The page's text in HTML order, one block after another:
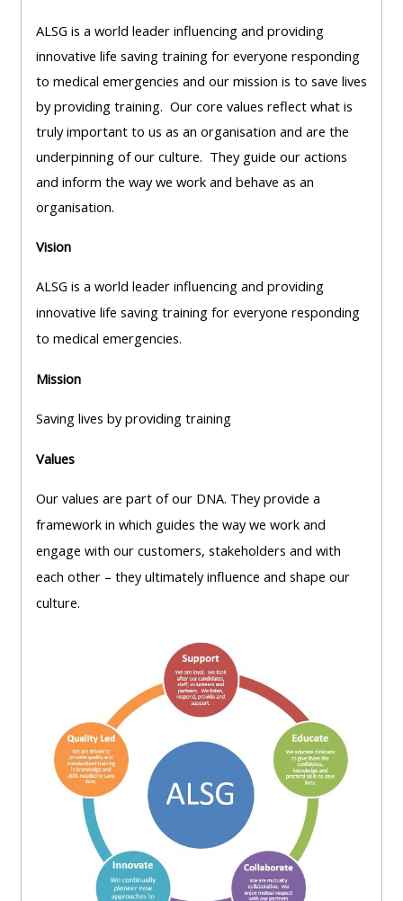
my
course
page
Access
my
resit
MCQ
my
course
feedback
Access
my
CPRR/CPIP
-
access
pre-
2022
submit
feedback
here
GIC -
access
courses,
certificates
Access
my
instructor
page
Access
Access
page
my
courses
Access
CPRR/CPIP
-
2022
courses,
certificates
feedback
here
my
course
pages
Access
centre
CPRR/
and
here
ALSG is a world leader influencing and providing
innovative life saving training for everyone responding
to medical emergencies and our mission is to save lives
by providing training. Our core values reflect what is
truly important to us as an organisation and are the
underpinning of our culture. They guide our actions
and inform the way we work and behave as an
organisation.
Vision
ALSG is a world leader influencing and providing
innovative life saving training for everyone responding
to medical emergencies.
Mission
Saving lives by providing training
Values
Our values are part of our DNA. They provide a
framework in which guides the way we work and
engage with our customers, stakeholders and with
each other – they ultimately influence and shape our
culture.